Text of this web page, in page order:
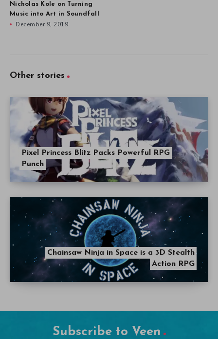
Nicholas Kole on Turning
Music into Art in Soundfall
December 9, 2019
Other stories
Pixel Princess Blitz Packs Powerful RPG
Punch
Chainsaw Ninja in Space is a 3D Stealth
Action RPG
Subscribe to Veen